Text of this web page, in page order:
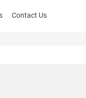
Contact Us